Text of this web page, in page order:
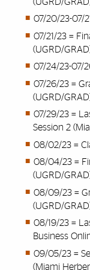
07/20/23-07/
07/21/23 =
(UGRD/
07/24/23-07/
07/26/23 =
(UGRD/
07/29/23 =
Session 2
08/02/23 =
08/04/23 =
(UGRD/
08/09/23 =
(UGRD/
08/19/23 =
Business
09/05/23 =
(Miami